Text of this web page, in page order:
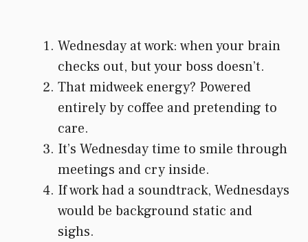
Wednesday at work: when your brain
checks out, but your boss doesn’t.
That midweek energy? Powered
entirely by coffee and pretending to
care.
It’s Wednesday time to smile through
meetings and cry inside.
If work had a soundtrack, Wednesdays
would be background static and
sighs.